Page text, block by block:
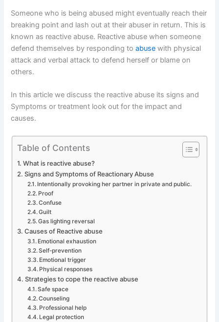
Someone who is being abused might eventually reach their
breaking point and lash out at their abuser in return. This is
known as reactive abuse. Reactive abuse when someone
defend themselves by responding toabuse with physical
attack and verbal attack to defend herself or blame on
others.
In this article we discuss the reactive abuse its signs and
Symptoms or treatment look out for the impact and
causes.
Table of Contents
What is reactive abuse?
Signs and Symptoms of Reactionary Abuse
Intentionally provoking her partner in private and public.
Proof
Confuse
Guilt
Gas lighting reversal
Causes of Reactive abuse
Emotional exhaustion
Self-prevention
Emotional trigger
Physical responses
Strategies to cope the reactive abuse
Safe space
Counseling
Professional help
Legal protection